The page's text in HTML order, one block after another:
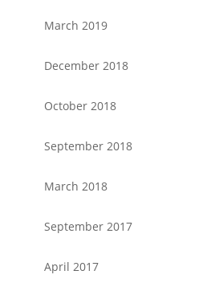
March 2019
December 2018
October 2018
September 2018
March 2018
September 2017
April 2017